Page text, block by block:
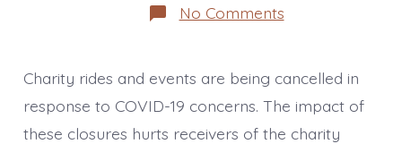
No Commentson
What
Charity rides and events are being cancelled in
response to COVID-19 concerns. The impact of
these closures hurts receivers of the charity